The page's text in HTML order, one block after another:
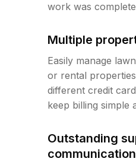
work was
Multiple
Easily manage
or rental
different credit
keep billing simple
Outstanding
communication